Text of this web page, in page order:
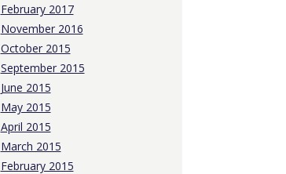
February 2017
November 2016
October 2015
September 2015
June 2015
May 2015
April 2015
March 2015
February 2015